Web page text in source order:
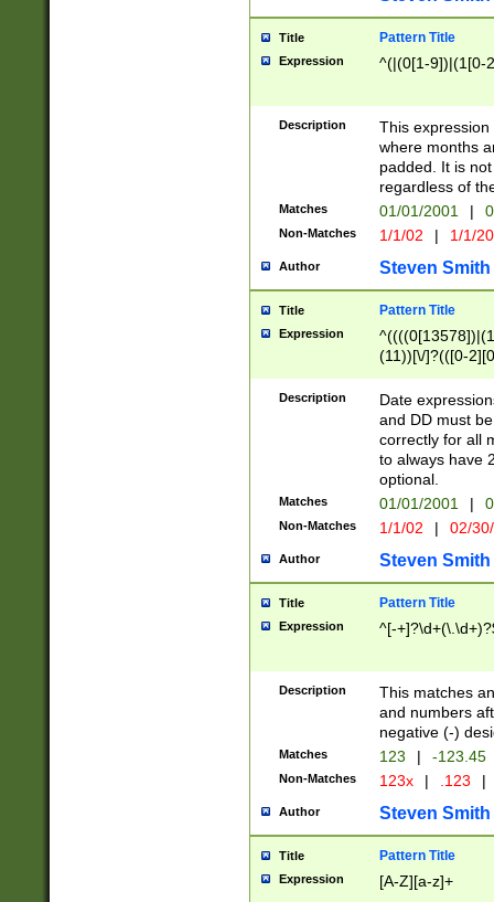
Title Pattern Title
Expression ^(|(0[1-9])|(1[0-
Description
This
where months
padded. It is
regardless of
Matches 01/01/2001 |
Non-Matches 1/1/02 | 1/1/
Author Steven Smith
Title Pattern Title
Expression
(11))[\/]?(([0-
Description
Date
and DD must
correctly for all
to always have
optional.
Matches 01/01/2001 |
Non-Matches 1/1/02 | 02/
Author Steven Smith
Title Pattern Title
Expression ^[-
Description
This matches
and numbers
negative (-)
Matches 123 | -123.45
Non-Matches 123x | .123 |
Author Steven Smith
Title Pattern Title
Expression [A-Z][a-z]+